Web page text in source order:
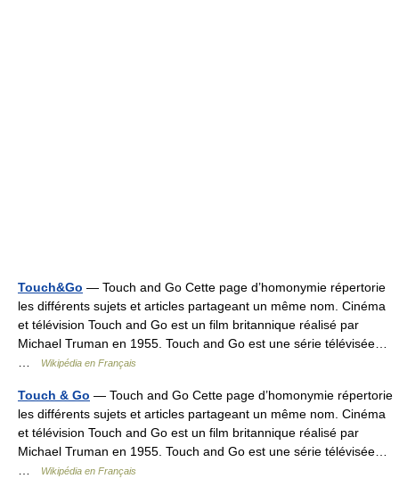
Touch&Go — Touch and Go Cette page d’homonymie répertorie
les différents sujets et articles partageant un même nom. Cinéma
et télévision Touch and Go est un film britannique réalisé par
Michael Truman en 1955. Touch and Go est une série télévisée…
Wikipédia en Français
Touch & Go — Touch and Go Cette page d’homonymie répertorie
les différents sujets et articles partageant un même nom. Cinéma
et télévision Touch and Go est un film britannique réalisé par
Michael Truman en 1955. Touch and Go est une série télévisée…
Wikipédia en Français